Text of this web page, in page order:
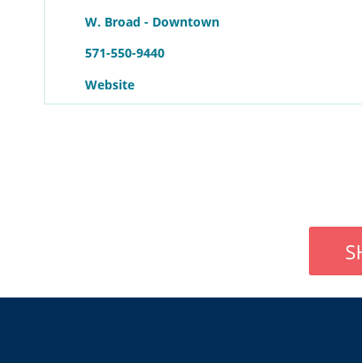
W. Broad - Downtown
571-550-9440
Website